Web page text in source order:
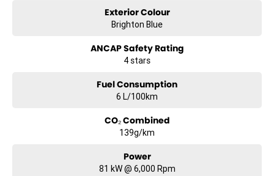
Exterior Colour
Brighton Blue
ANCAP Safety Rating
4 stars
Fuel Consumption
6 L/100km
CO₂ Combined
139g/km
Power
81 kW @ 6,000 Rpm